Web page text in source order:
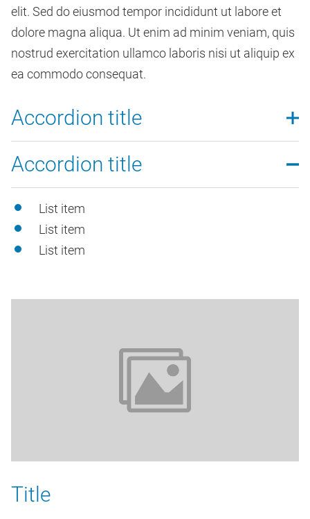
elit. Sed do eiusmod tempor incididunt ut labore et
dolore magna aliqua. Ut enim ad minim veniam, quis
nostrud exercitation ullamco laboris nisi ut aliquip ex
ea commodo consequat.
Accordion title
elit. Sed do eiusmod tempor incididunt ut labore et
nostrud exercitation ullamco laboris nisi ut aliquip ex
ea commodo consequat.
Accordion title
List item
List item
List item
Title